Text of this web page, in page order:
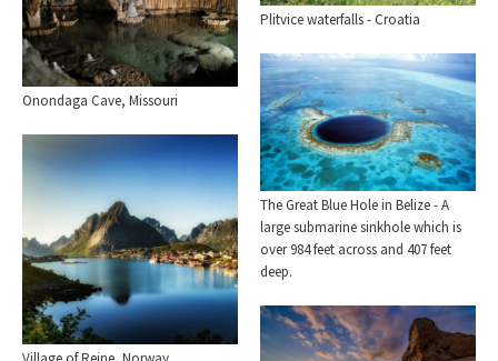
Plitvice waterfalls - Croatia
Onondaga Cave, Missouri
The Great Blue Hole in Belize - A
large submarine sinkhole which is
over 984 feet across and 407 feet
deep.